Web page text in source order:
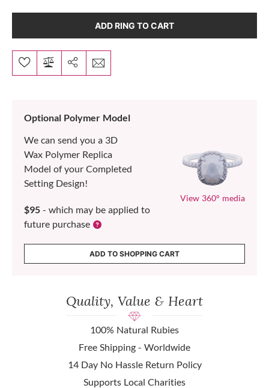
ADD RING TO CART
Optional Polymer Model
We can send you a 3D
Wax Polymer Replica
Model of your Completed
Setting Design!
$95 - which may be applied to
future purchase
View 360° media
ADD TO SHOPPING CART
Quality, Value & Heart
100% Natural Rubies
Free Shipping - Worldwide
14 Day No Hassle Return Policy
Supports Local Charities